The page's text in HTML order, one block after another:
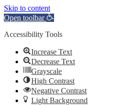
Skip to content
Open toolbar
Accessibility Tools
Increase Text
Decrease Text
Grayscale
High Contrast
Negative Contrast
Light Background